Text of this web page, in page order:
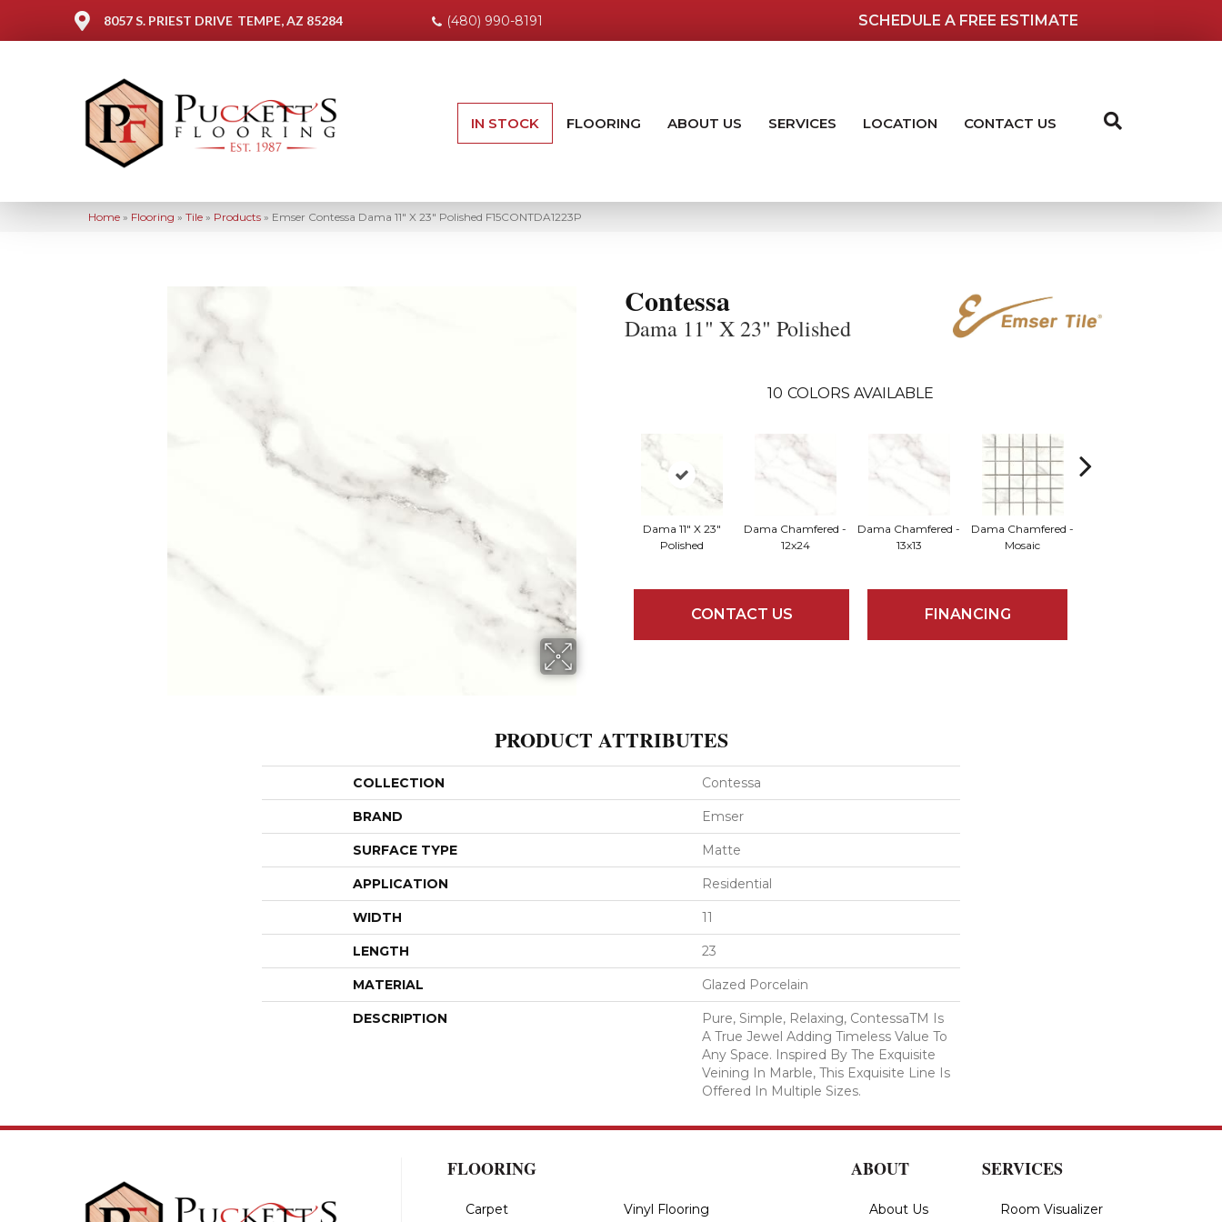
8057 S. PRIEST DRIVE TEMPE, AZ 85284 (480) 990-8191 SCHEDULE A FREE ESTIMATE
IN STOCK FLOORING ABOUT US SERVICES LOCATION CONTACT US
Home » Flooring » Tile » Products » Emser Contessa Dama 11″ X 23″ Polished F15CONTDA1223P
Contessa
Dama 11" X 23" Polished
10 COLORS AVAILABLE
Dama 11" X 23"
Polished
Dama Chamfered -
12x24
Dama Chamfered -
13x13
Dama Chamfered -
Mosaic
CONTACT US FINANCING
PRODUCT ATTRIBUTES
COLLECTION Contessa
BRAND Emser
SURFACE TYPE Matte
APPLICATION Residential
WIDTH 11
LENGTH 23
MATERIAL Glazed Porcelain
DESCRIPTION
Pure, Simple, Relaxing, ContessaTM Is
A True Jewel Adding Timeless Value To
Any Space. Inspired By The Exquisite
Veining In Marble, This Exquisite Line Is
Offered In Multiple Sizes.
FLOORING
Carpet Vinyl Flooring
ABOUT
About Us
SERVICES
Room Visualizer